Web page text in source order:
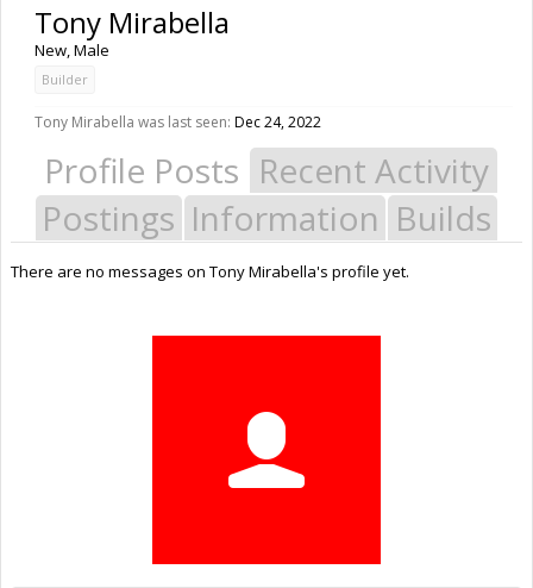
Tony Mirabella
New, Male
Builder
Tony Mirabella was last seen: Dec 24, 2022
Profile Posts Recent Activity
Postings Information Builds
There are no messages on Tony Mirabella's profile yet.